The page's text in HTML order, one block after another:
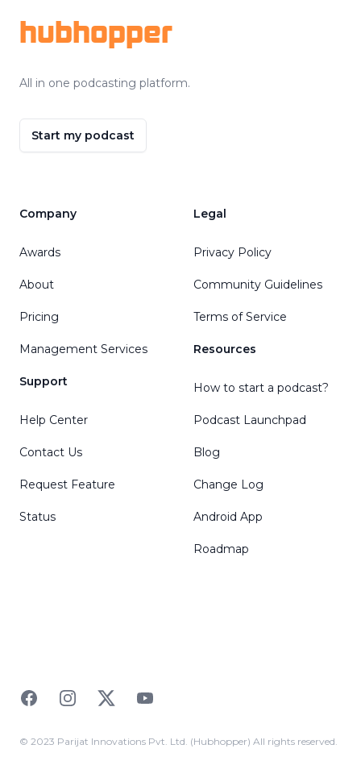
hubhopper
All in one podcasting platform.
Start my podcast
Company
Awards
About
Pricing
Management Services
Support
Help Center
Contact Us
Request Feature
Status
Legal
Privacy Policy
Community Guidelines
Terms of Service
Resources
How to start a podcast?
Podcast Launchpad
Blog
Change Log
Android App
Roadmap
FacebookInstagramTwitterYouTube
© 2023 Parijat Innovations Pvt. Ltd. (Hubhopper) All rights reserved.